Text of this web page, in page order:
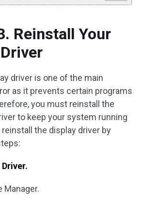
Reinstall Your
driver is one of the main
as it prevents certain programs
you must reinstall the
to keep your system running
reinstall the display driver by
Manager.